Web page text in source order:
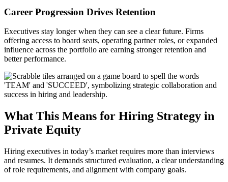
Career Progression Drives Retention
Executives stay longer when they can see a clear future. Firms
offering access to board seats, operating partner roles, or expanded
influence across the portfolio are earning stronger retention and
better performance.
What This Means for Hiring Strategy in
Private Equity
Hiring executives in today’s market requires more than interviews
and resumes. It demands structured evaluation, a clear understanding
of role requirements, and alignment with company goals.